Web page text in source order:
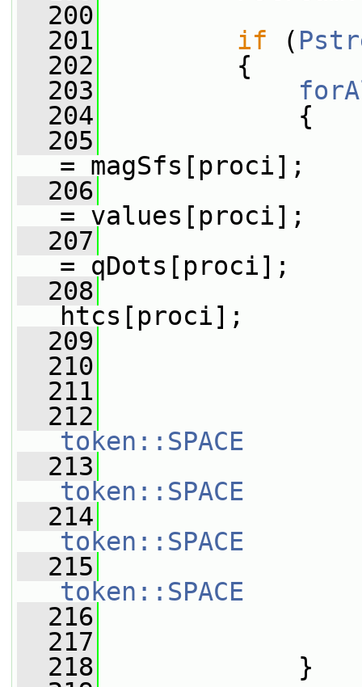
  200
  201
if (
  202
{
  203
  204
{
  205
= magSfs[proci];
  206
= values[proci];
  207
= qDots[proci];
  208
htcs[proci];
  209
  210
  211
  212
token::SPACE
  213
token::SPACE
  214
token::SPACE
  215
token::SPACE
  216
  217
  218
}